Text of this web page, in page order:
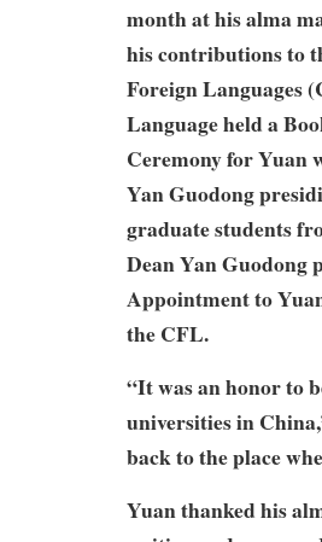
month at his alma
his contributions to
Foreign Languages
Language held a
Ceremony for Yuan
Yan Guodong
graduate students
Dean Yan Guodong
Appointment to
the CFL.
“It was an honor to
universities in
back to the place
Yuan thanked his